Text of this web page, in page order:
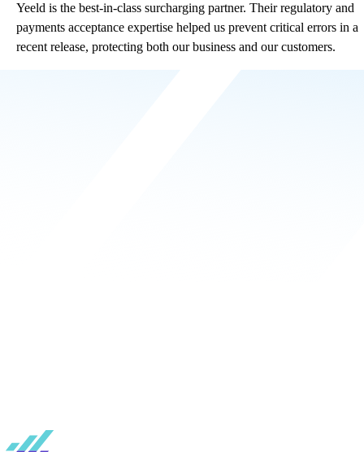
Yeeld is the best-in-class surcharging partner. Their regulatory and
payments acceptance expertise helped us prevent critical errors in a
recent release, protecting both our business and our customers.